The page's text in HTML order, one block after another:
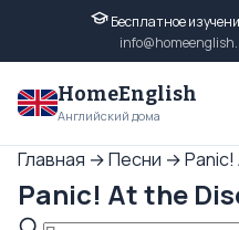
Бесплатное
HomeEnglish
Английский дома
Главная →Песни →
Panic! At the